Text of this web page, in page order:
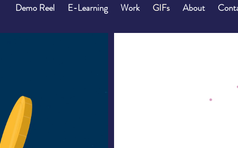
Demo Reel E-Learning Work GIFs About